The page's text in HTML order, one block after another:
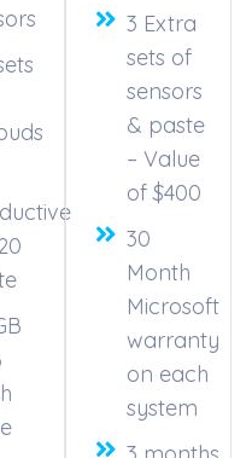
3 Extra
sets of
sensors
& paste
– Value
of $400
30
Month
Microsoft
warranty
on each
system